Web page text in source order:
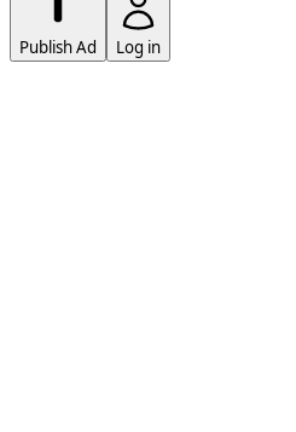
Publish Ad Log in